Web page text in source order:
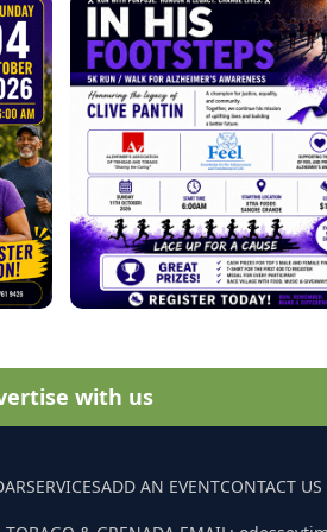
with us
SERVICESADD AN EVENTCONTACT US